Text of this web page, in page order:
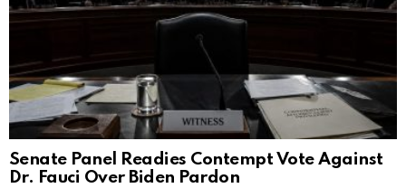
Senate Panel Readies Contempt Vote Against
Dr. Fauci Over Biden Pardon